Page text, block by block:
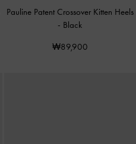
Pauline Patent Crossover Kitten Heels
- Black
₩89,900